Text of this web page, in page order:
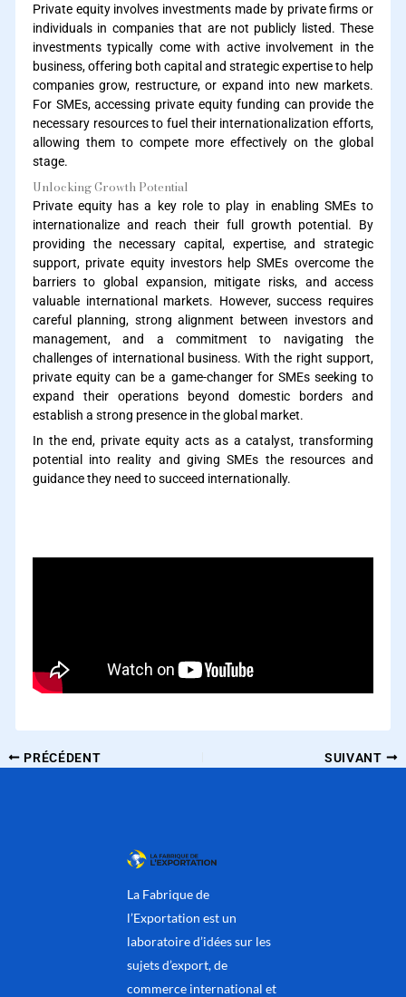
Private equity involves investments made by private firms or
individuals in companies that are not publicly listed. These
investments typically come with active involvement in the
business, offering both capital and strategic expertise to help
companies grow, restructure, or expand into new markets.
For SMEs, accessing private equity funding can provide the
necessary resources to fuel their internationalization efforts,
allowing them to compete more effectively on the global
stage.
Unlocking Growth Potential
Private equity has a key role to play in enabling SMEs to
internationalize and reach their full growth potential. By
providing the necessary capital, expertise, and strategic
support, private equity investors help SMEs overcome the
barriers to global expansion, mitigate risks, and access
valuable international markets. However, success requires
careful planning, strong alignment between investors and
management, and a commitment to navigating the
challenges of international business. With the right support,
private equity can be a game-changer for SMEs seeking to
expand their operations beyond domestic borders and
establish a strong presence in the global market.
In the end, private equity acts as a catalyst, transforming
potential into reality and giving SMEs the resources and
guidance they need to succeed internationally.
PRÉCÉDENT SUIVANT
La Fabrique de
l’Exportation est un
laboratoire d’idées sur les
sujets d’export, de
commerce international et